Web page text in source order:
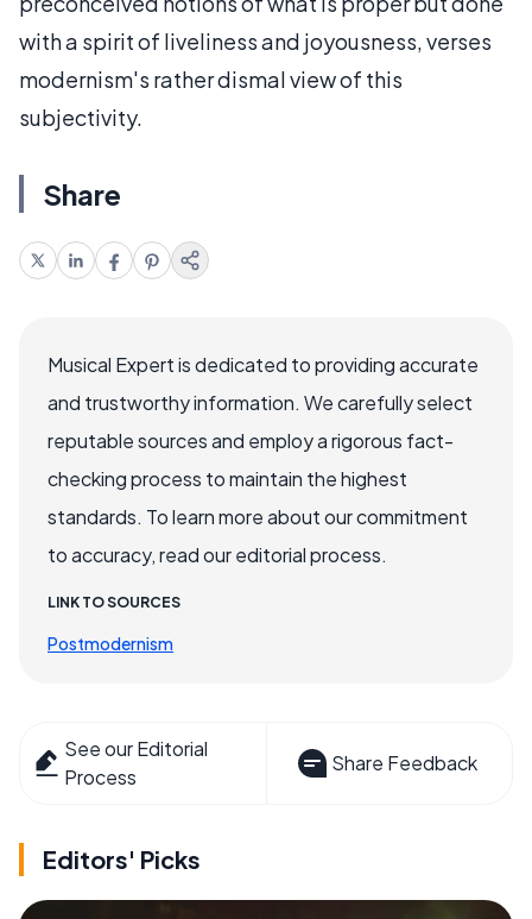
with a spirit of liveliness and joyousness, verses
modernism's rather dismal view of this
subjectivity.
Share
Musical Expert is dedicated to providing accurate
and trustworthy information. We carefully select
reputable sources and employ a rigorous fact-
checking process to maintain the highest
standards. To learn more about our commitment
to accuracy, read our editorial process.
LINK TO SOURCES
Postmodernism
See our Editorial
Process
Share Feedback
Editors' Picks